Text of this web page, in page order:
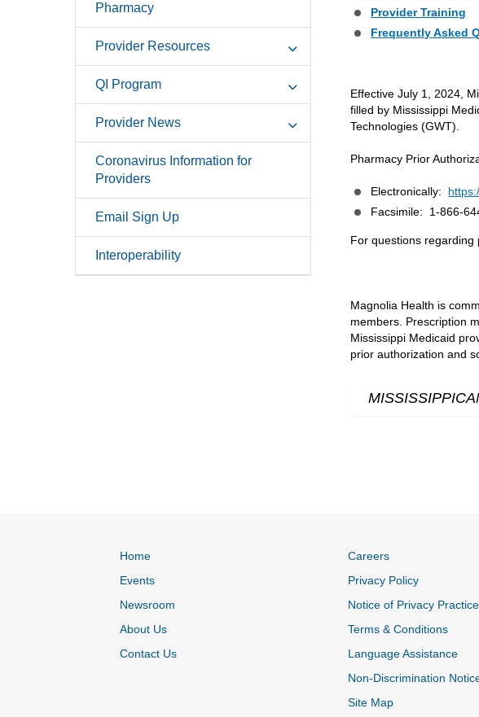
Pharmacy
Provider Resources
QI Program
Provider News
Coronavirus Information for
Providers
Email Sign Up
Interoperability
Provider Training
Frequently Asked
Effective July 1, 2024,
filled by Mississippi
Technologies (GWT).
Pharmacy Prior
Electronically:
Facsimile: 1-866-
For questions
Magnolia Health is
members. Prescription
Mississippi Medicaid
prior authorization and
Home
Events
Newsroom
About Us
Contact Us
Careers
Privacy Policy
Notice of Privacy
Terms & Conditions
Language Assistance
Non-Discrimination
Site Map